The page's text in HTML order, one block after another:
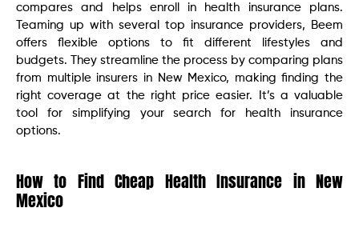
compares and helps enroll in health insurance plans.
Teaming up with several top insurance providers, Beem
offers flexible options to fit different lifestyles and
budgets. They streamline the process by comparing plans
from multiple insurers in New Mexico, making finding the
right coverage at the right price easier. It’s a valuable
tool for simplifying your search for health insurance
options.
How to Find Cheap Health Insurance in New
Mexico